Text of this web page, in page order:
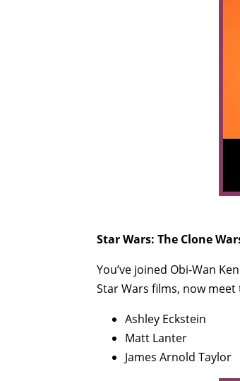
Star Wars: The Clone
You’ve joined Obi-Wan
Star Wars films, now
Ashley Eckstein
Matt Lanter
James Arnold Taylor